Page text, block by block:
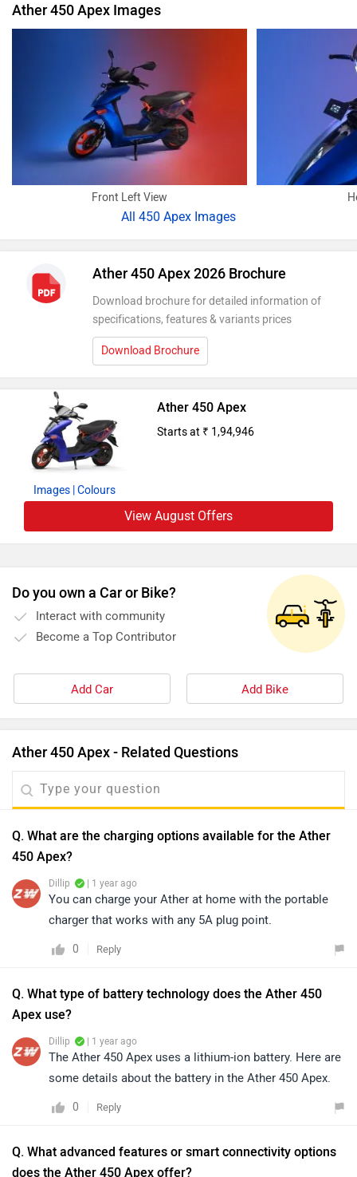
Ather 450 Apex Images
Front Left View
All 450 Apex Images
Ather 450 Apex 2026 Brochure
Download brochure for detailed information of
specifications, features & variants prices
Download Brochure
Images | Colours
Ather 450 Apex
Starts at ₹ 1,94,946
View August Offers
Do you own a Car or Bike?
Interact with community
Become a Top Contributor
Add Car Add Bike
Ather 450 Apex - Related Questions
Q. What are the charging options available for the Ather
450 Apex?
Dillip | 1 year ago
You can charge your Ather at home with the portable
charger that works with any 5A plug point.
0 Reply
Q. What type of battery technology does the Ather 450
Apex use?
Dillip | 1 year ago
The Ather 450 Apex uses a lithium-ion battery. Here are
some details about the battery in the Ather 450 Apex.
0 Reply
Q. What advanced features or smart connectivity options
does the Ather 450 Apex offer?